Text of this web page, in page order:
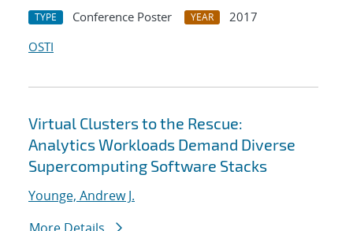
TYPE Conference Poster YEAR
2017
OSTI
Virtual Clusters to the Rescue:
Analytics Workloads Demand Diverse
Supercomputing Software Stacks
Younge, Andrew J.